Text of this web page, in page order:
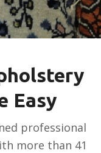
Easy
professional
more than 41